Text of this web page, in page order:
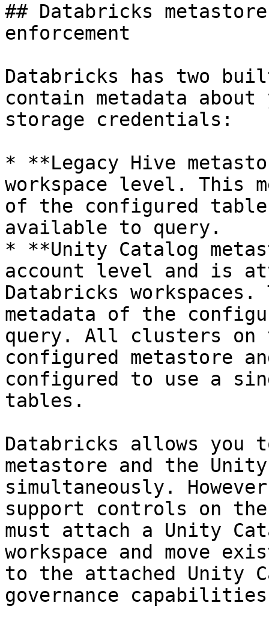
## Databricks
enforcement
Databricks has two
contain metadata
storage credentials:
* **Legacy Hive
workspace level. This
of the configured
available to query.
* **Unity Catalog
account level and is
Databricks
metadata of the
query. All clusters on
configured metastore
configured to use a
tables.
Databricks allows you
metastore and the
simultaneously.
support controls on
must attach a Unity
workspace and move
to the attached Unity
governance